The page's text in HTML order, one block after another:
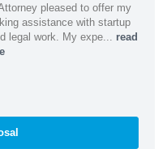
pleased to offer my
assistance with startup
legal work. My expe... read